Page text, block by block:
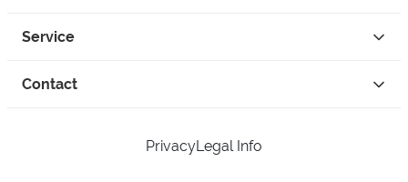
Service
Contact
PrivacyLegal Info